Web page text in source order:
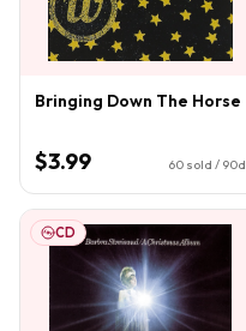
Bringing Down The Horse
$3.99 60 sold / 90d
CD